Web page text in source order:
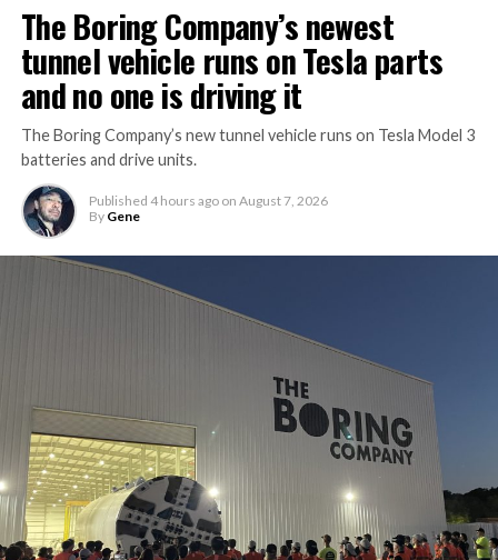
The Boring Company’s newest
tunnel vehicle runs on Tesla parts
and no one is driving it
The Boring Company’s new tunnel vehicle runs on Tesla Model 3
batteries and drive units.
Published 4 hours ago on August 7, 2026
By Gene